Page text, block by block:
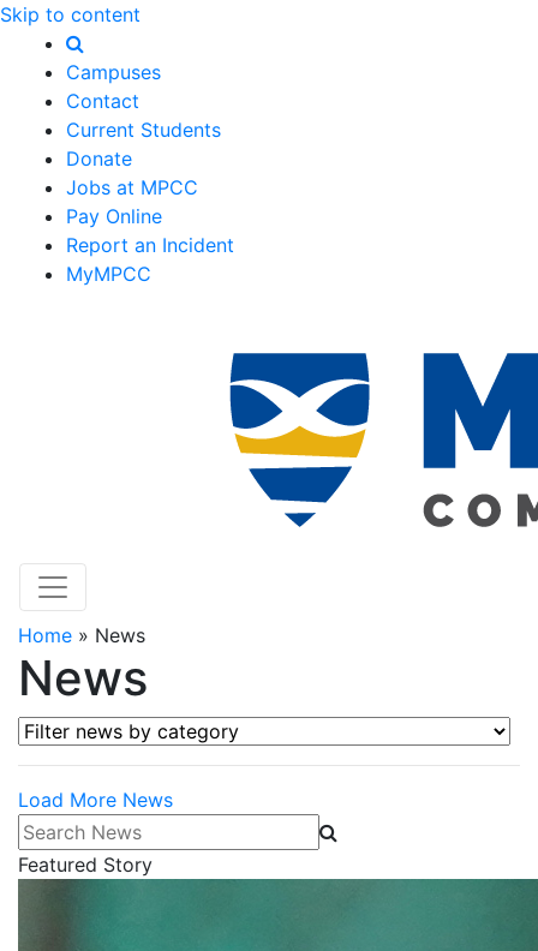
Skip to content
Campuses
Contact
Current Students
Donate
Jobs at MPCC
Pay Online
Report an Incident
MyMPCC
Home » News
News
Filter news by category
Load More News
Search News
Featured Story